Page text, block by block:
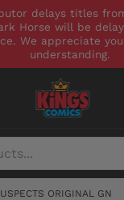
delays titles
Horse will be
We appreciate
understanding.
ORIGINAL GN